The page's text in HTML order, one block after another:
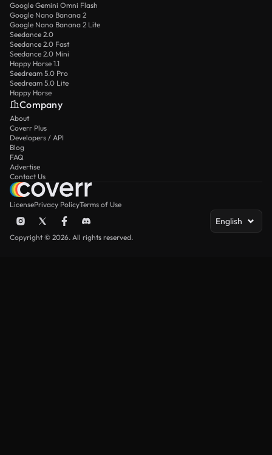
Google Gemini Omni Flash
Google Nano Banana 2
Google Nano Banana 2 Lite
Seedance 2.0
Seedance 2.0 Fast
Seedance 2.0 Mini
Happy Horse 1.1
Seedream 5.0 Pro
Seedream 5.0 Lite
Happy Horse
Company
About
Coverr Plus
Developers / API
Blog
FAQ
Advertise
Contact Us
LicensePrivacy PolicyTerms of Use
English
Copyright © 2026. All rights reserved.